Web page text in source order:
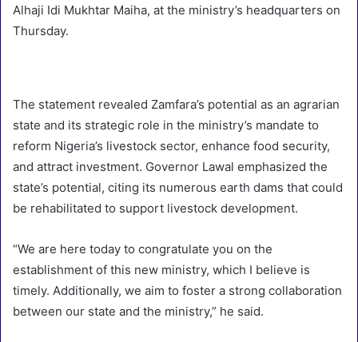
Alhaji Idi Mukhtar Maiha, at the ministry’s headquarters on
Thursday.
The statement revealed Zamfara’s potential as an agrarian
state and its strategic role in the ministry’s mandate to
reform Nigeria’s livestock sector, enhance food security,
and attract investment. Governor Lawal emphasized the
state’s potential, citing its numerous earth dams that could
be rehabilitated to support livestock development.
“We are here today to congratulate you on the
establishment of this new ministry, which I believe is
timely. Additionally, we aim to foster a strong collaboration
between our state and the ministry,” he said.